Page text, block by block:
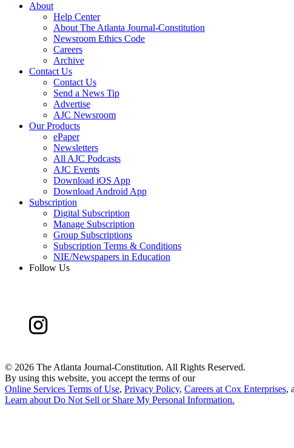
About
Help Center
About The Atlanta Journal-Constitution
Newsroom Ethics Code
Careers
Archive
Contact Us
Contact Us
Send a News Tip
Advertise
AJC Newsroom
Our Products
ePaper
Newsletters
All AJC Podcasts
AJC Events
Download iOS App
Download Android App
Subscription
Digital Subscription
Manage Subscription
Group Subscriptions
Subscription Terms & Conditions
NIE/Newspapers in Education
Follow Us
© 2026 The Atlanta Journal-Constitution. All Rights Reserved.
By using this website, you accept the terms of our
Online Services Terms of Use, Privacy Policy, Careers at Cox Enterprises,
Learn about Do Not Sell or Share My Personal Information.